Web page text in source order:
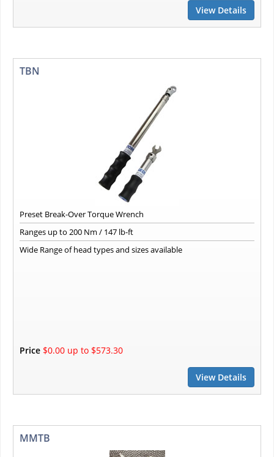
View Details
TBN
Preset Break-Over Torque Wrench
Ranges up to 200 Nm / 147 lb-ft
Wide Range of head types and sizes available
Price $0.00 up to $573.30
View Details
MMTB